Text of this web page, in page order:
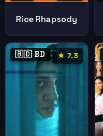
Rice Rhapsody
🇧🇩 BD ★ 7.3